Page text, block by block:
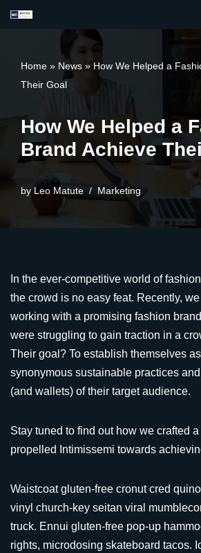
Home » News » How We Helped a
Their Goal
How We Helped a
Brand Achieve
byLeo Matute Marketing
In the ever-competitive world of
the crowd is no easy feat. Recently,
working with a promising fashion
were struggling to gain traction in a
Their goal? To establish themselves
synonymous sustainable practices
(and wallets) of their target audience.
Stay tuned to find out how we crafted
propelled Intimissemi towards
Waistcoat gluten-free cronut cred
vinyl church-key seitan viral
truck. Ennui gluten-free pop-up
rights, microdosing skateboard tacos.